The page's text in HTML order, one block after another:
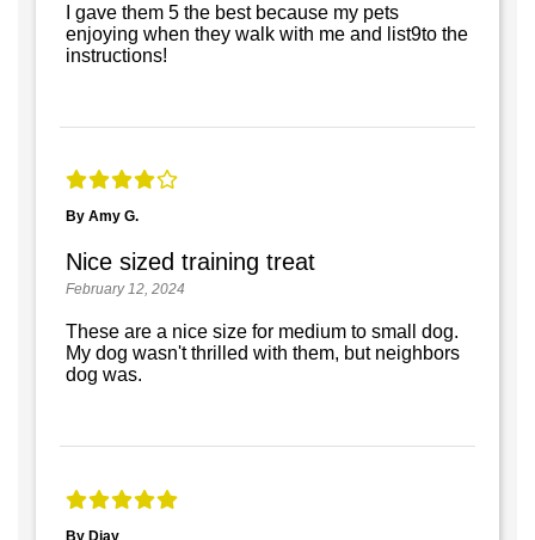
I gave them 5 the best because my pets
enjoying when they walk with me and list9to the
instructions!
By Amy G.
Nice sized training treat
February 12, 2024
These are a nice size for medium to small dog.
My dog wasn't thrilled with them, but neighbors
dog was.
By Djay